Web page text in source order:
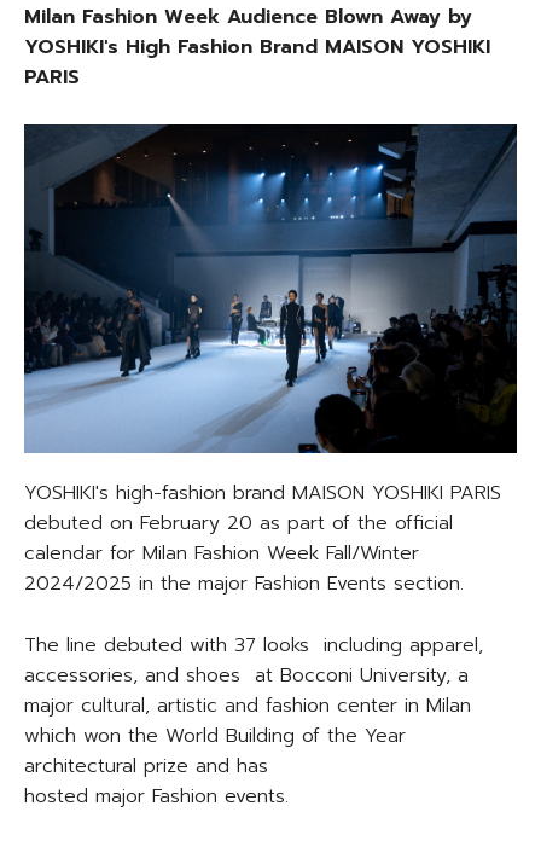
Milan Fashion Week Audience Blown Away by
YOSHIKI's High Fashion Brand MAISON YOSHIKI
PARIS
YOSHIKI's high-fashion brand MAISON YOSHIKI PARIS
debuted on February 20 as part of the official
calendar for Milan Fashion Week Fall/Winter
2024/2025 in the major Fashion Events section.
The line debuted with 37 looks including apparel,
accessories, and shoes at Bocconi University, a
major cultural, artistic and fashion center in Milan
which won the World Building of the Year
architectural prize and has
hosted major Fashion events.